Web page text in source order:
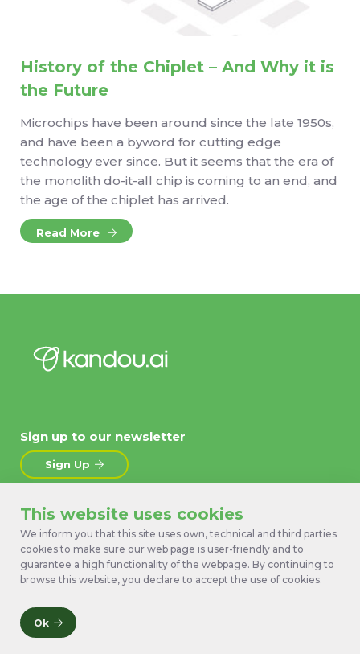
History of the Chiplet – And Why it is
the Future
Microchips have been around since the late 1950s,
and have been a byword for cutting edge
technology ever since. But it seems that the era of
the monolith do-it-all chip is coming to an end, and
the age of the chiplet has arrived.
Read More
About
News
Products
Contact Us
Technology
Terms
Work with us
Privacy Policy
Sign up to our newsletter
Sign Up
© 2026 Kandou Bus SA. All rights reserved.
This website uses cookies
We inform you that this site uses own, technical and third parties
cookies to make sure our web page is user-friendly and to
guarantee a high functionality of the webpage. By continuing to
browse this website, you declare to accept the use of cookies.
Ok